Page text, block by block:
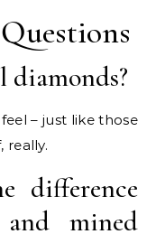
diamonds?
– just like those
really.
difference
and mined